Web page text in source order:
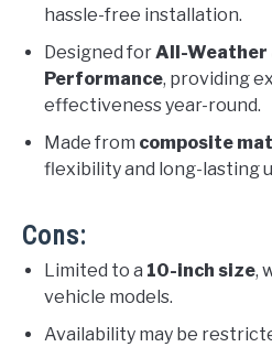
hassle-free installation.
Designed forAll-Weather
Performance, providing
effectiveness year-round.
Made from composite
flexibility and long-lasting
Cons:
Limited to a 10-inch size,
vehicle models.
Availability may be